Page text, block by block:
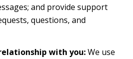
and provide support
questions, and
with you:We use